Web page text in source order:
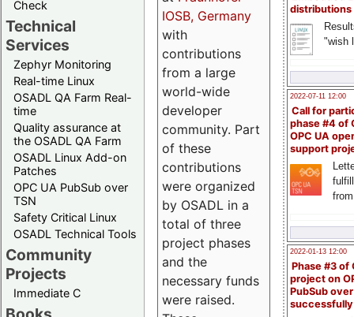
Check
Technical
Services
Zephyr Monitoring
Real-time Linux
OSADL QA Farm Real-
time
Quality assurance at
the OSADL QA Farm
OSADL Linux Add-on
Patches
OPC UA PubSub over
TSN
Safety Critical Linux
OSADL Technical Tools
Community
Projects
Immediate C
distributions
"wish
2022-07-11 12:00
Call for
phase #4 of
OPC UA
support
2022-01-13 12:00
Phase #3 of
project on
PubSub over
IOSB, Germany
with
contributions
from a large
world-wide
developer
community. Part
of these
contributions
were organized
by OSADL in a
total of three
project phases
and the
necessary funds
were raised.